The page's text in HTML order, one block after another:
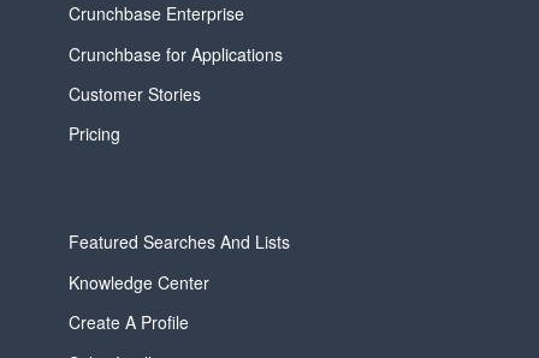
Crunchbase Enterprise
Crunchbase for Applications
Customer Stories
Pricing
Featured Searches And Lists
Knowledge Center
Create A Profile